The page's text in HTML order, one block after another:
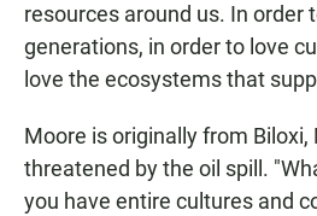
resources around us. In order
generations, in order to love
love the ecosystems that
Moore is originally from
threatened by the oil spill.
you have entire cultures and